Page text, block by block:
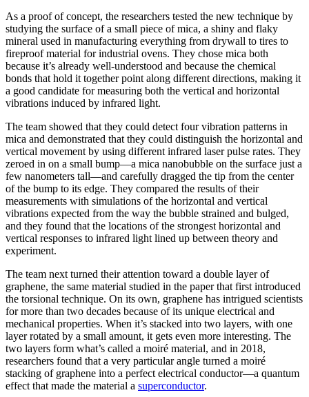
As a proof of concept, the researchers tested the new technique by
studying the surface of a small piece of mica, a shiny and flaky
mineral used in manufacturing everything from drywall to tires to
fireproof material for industrial ovens. They chose mica both
because it’s already well-understood and because the chemical
bonds that hold it together point along different directions, making it
a good candidate for measuring both the vertical and horizontal
vibrations induced by infrared light.
The team showed that they could detect four vibration patterns in
mica and demonstrated that they could distinguish the horizontal and
vertical movement by using different infrared laser pulse rates. They
zeroed in on a small bump—a mica nanobubble on the surface just a
few nanometers tall—and carefully dragged the tip from the center
of the bump to its edge. They compared the results of their
measurements with simulations of the horizontal and vertical
vibrations expected from the way the bubble strained and bulged,
and they found that the locations of the strongest horizontal and
vertical responses to infrared light lined up between theory and
experiment.
The team next turned their attention toward a double layer of
graphene, the same material studied in the paper that first introduced
the torsional technique. On its own, graphene has intrigued scientists
for more than two decades because of its unique electrical and
mechanical properties. When it’s stacked into two layers, with one
layer rotated by a small amount, it gets even more interesting. The
two layers form what’s called a moiré material, and in 2018,
researchers found that a very particular angle turned a moiré
stacking of graphene into a perfect electrical conductor—a quantum
effect that made the material a superconductor.